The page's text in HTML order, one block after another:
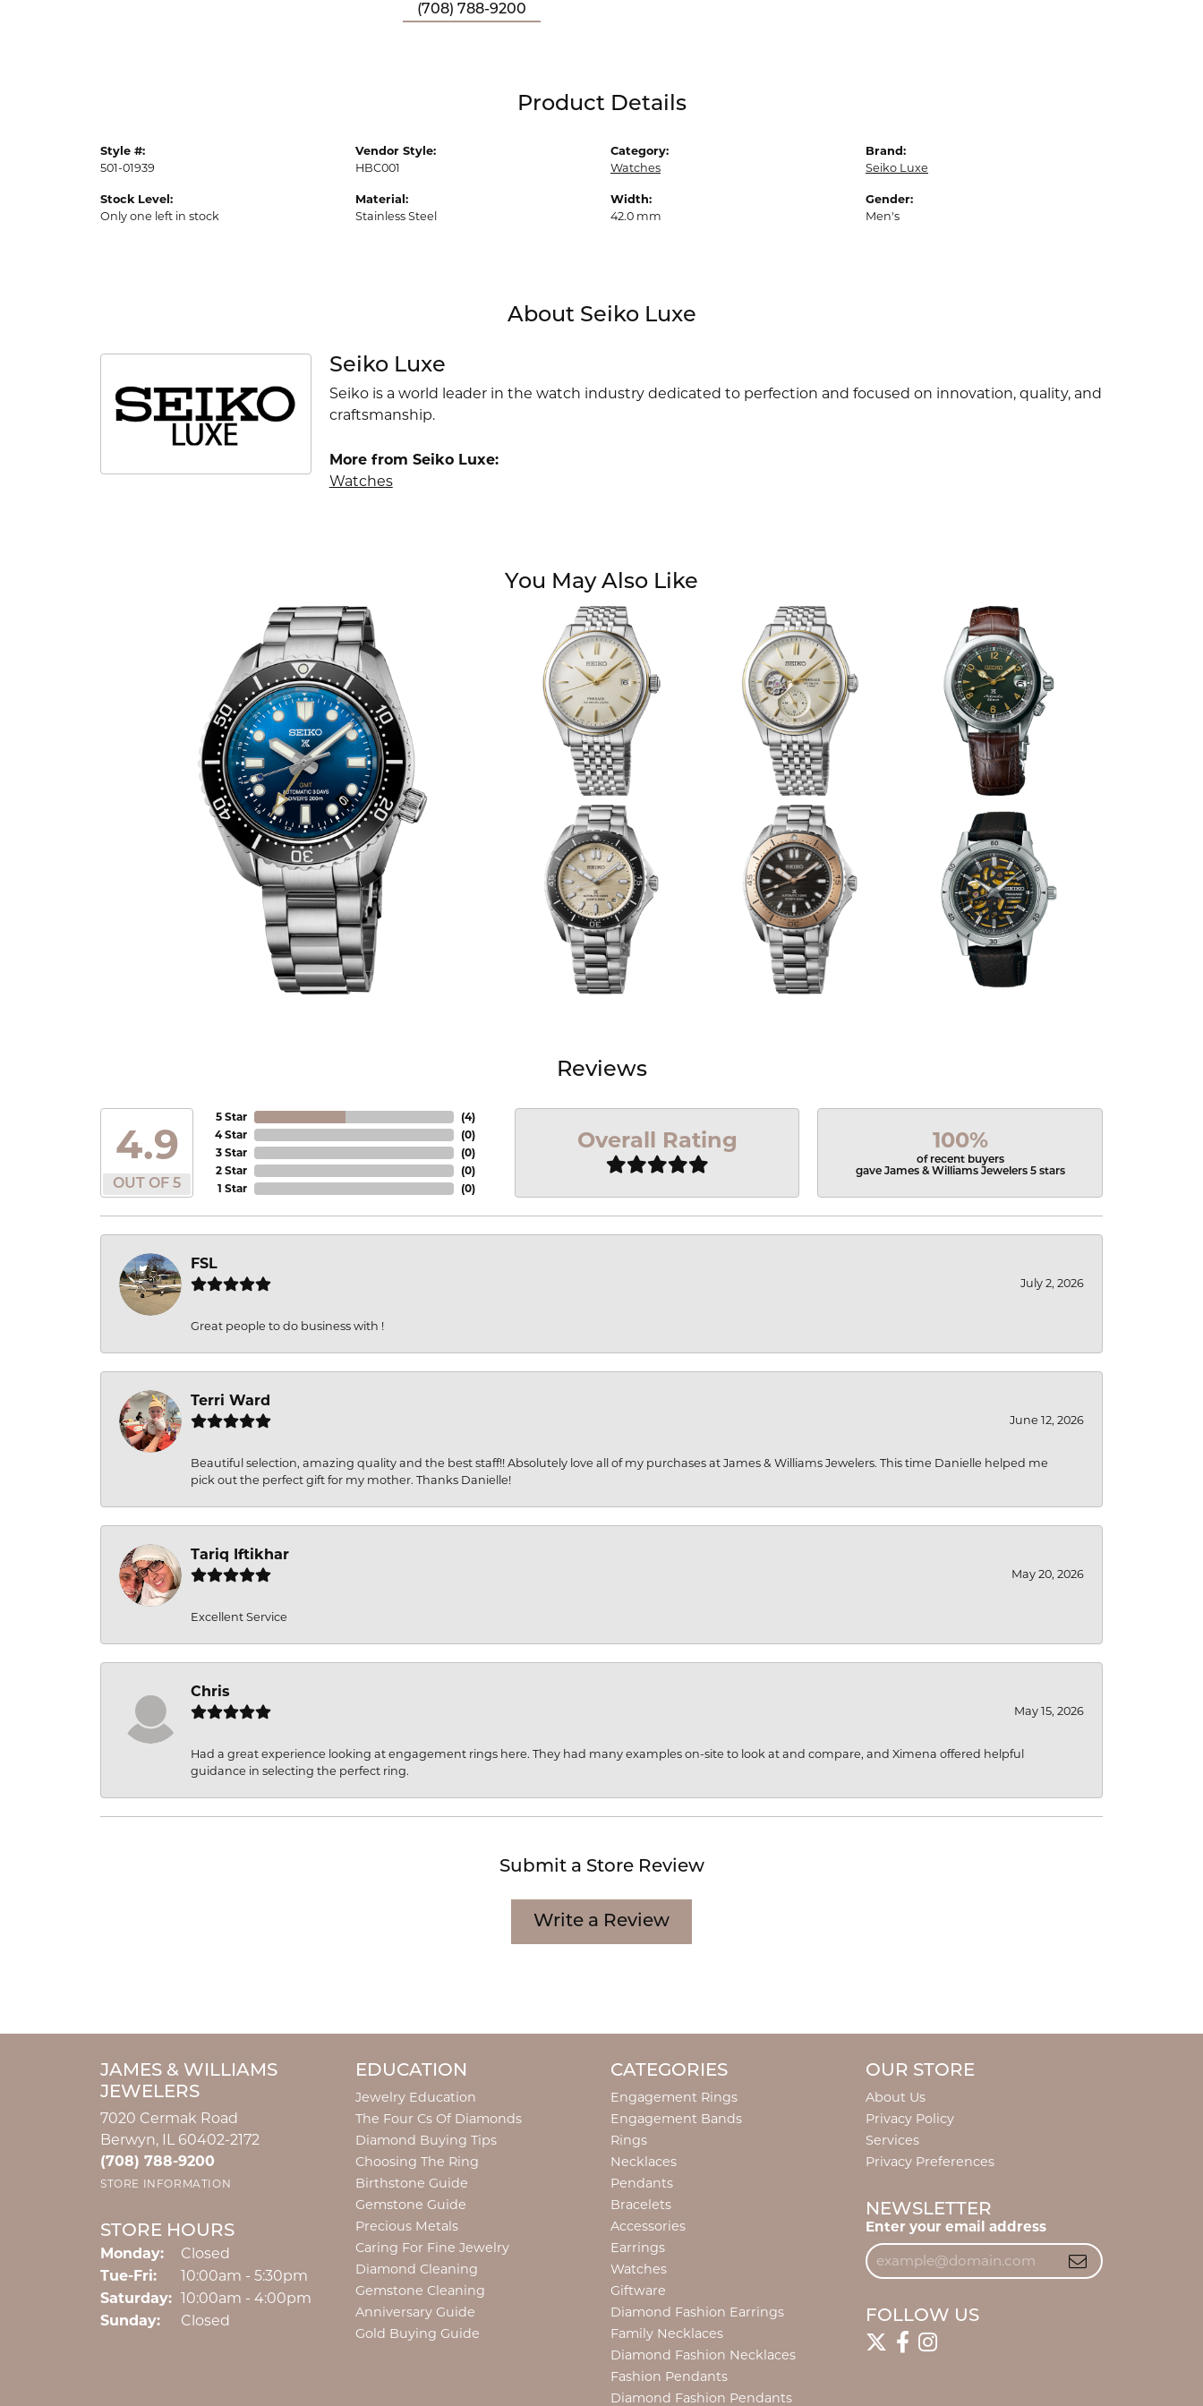
(708) 788-9200
Product Details
Style #:
501-01939
Stock Level:
Only one left in stock
Vendor Style:
HBC001
Material:
Stainless Steel
Category:
Watches
Width:
42.0 mm
Brand:
Seiko Luxe
Gender:
Men's
About Seiko Luxe
Seiko Luxe
Seiko is a world leader in the watch industry dedicated to perfection and focused on innovation, quality, and
craftsmanship.
More from Seiko Luxe:
Watches
You May Also Like
Reviews
4.9
OUT OF 5
5 Star
4 Star
3 Star
2 Star
1 Star
(4)
(0)
(0)
(0)
(0)
Overall Rating 100%
of recent buyers
gave James & Williams Jewelers 5 stars
FSL
July 2, 2026
Great people to do business with !
Terri Ward
June 12, 2026
Beautiful selection, amazing quality and the best staff!! Absolutely love all of my purchases at James & Williams Jewelers. This time Danielle helped me
pick out the perfect gift for my mother. Thanks Danielle!
Tariq Iftikhar
May 20, 2026
Excellent Service
Chris
May 15, 2026
Had a great experience looking at engagement rings here. They had many examples on-site to look at and compare, and Ximena offered helpful
guidance in selecting the perfect ring.
Submit a Store Review
Write a Review
JAMES & WILLIAMS
JEWELERS
7020 Cermak Road
Berwyn, IL 60402-2172
(708) 788-9200
STORE INFORMATION
STORE HOURS
Monday:
Closed
Tue-Fri:Tuesday - Friday:
10:00am - 5:30pm
Saturday: 10:00am - 4:00pm
Sunday:
Closed
EDUCATION
Jewelry Education
The Four Cs Of Diamonds
Diamond Buying Tips
Choosing The Ring
Birthstone Guide
Gemstone Guide
Precious Metals
Caring For Fine Jewelry
Diamond Cleaning
Gemstone Cleaning
Anniversary Guide
Gold Buying Guide
CATEGORIES
Engagement Rings
Engagement Bands
Rings
Necklaces
Pendants
Bracelets
Accessories
Earrings
Watches
Giftware
Diamond Fashion Earrings
Family Necklaces
Diamond Fashion Necklaces
Fashion Pendants
Diamond Fashion Pendants
OUR STORE
About Us
Privacy Policy
Services
Privacy Preferences
NEWSLETTER
Enter your email address
FOLLOW US